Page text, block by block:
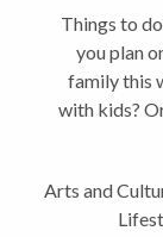
Things to
you plan
family this
with kids?
Arts and